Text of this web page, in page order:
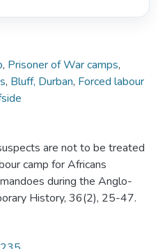
, Prisoner of War camps,
, Bluff, Durban, Forced labour
are not to be treated
camp for Africans
during the Anglo-
History, 36(2), 25-47.